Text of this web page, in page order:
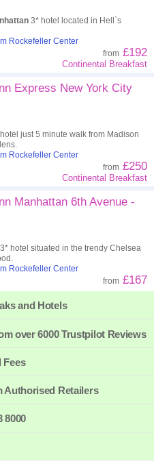
3* hotel located in Hell`s
Rockefeller Center
from £192
Continental Breakfast
Express New York City
just 5 minute walk from Madison
Rockefeller Center
from £250
Continental Breakfast
Manhattan 6th Avenue -
3* hotel situated in the trendy Chelsea
Rockefeller Center
from £167
and Hotels
over 6000 Trustpilot Reviews
Fees
Authorised Retailers
8000